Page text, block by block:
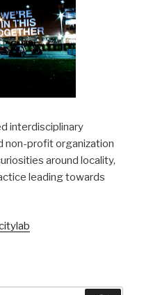
interdisciplinary
non-profit organization
around locality,
leading towards